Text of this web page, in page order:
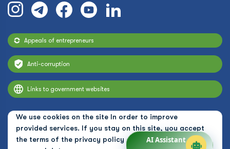
We use cookies on the site In order to improve
provided services. If you stay on this site, you accept
the terms of the privacy policy and the use of
Appeals of entrepreneurs
Anti-corruption
Links to government websites
AI Assistant